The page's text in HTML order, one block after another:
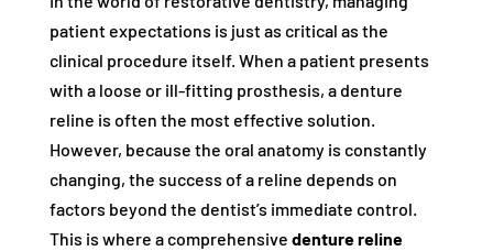
patient expectations is just as critical as the
clinical procedure itself. When a patient presents
with a loose or ill-fitting prosthesis, a denture
reline is often the most effective solution.
However, because the oral anatomy is constantly
changing, the success of a reline depends on
factors beyond the dentist’s immediate control.
This is where a comprehensive denture reline